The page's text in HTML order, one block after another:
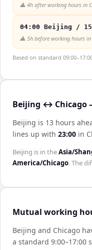
⚠️ 4h after working hours in
04:00 Beijing /
⚠️ 5h before working hours
Based on standard
Beijing ↔ Chicago
Beijing is 13 hours
lines up with 23:00 in
Beijing is in theAsia/
America/Chicago. The
Mutual working
Beijing and Chicago
a standard 9:00–17:00